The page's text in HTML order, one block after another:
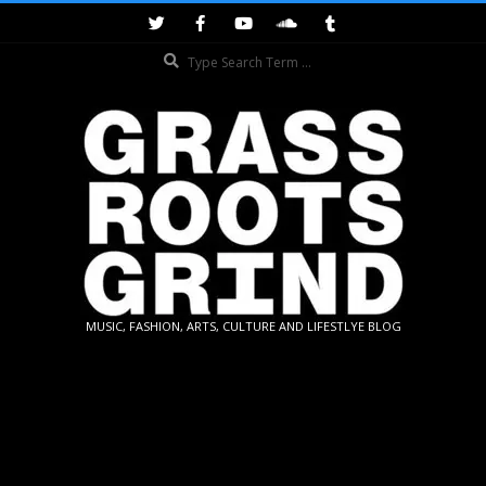
GRASSROOTS
MUSIC, FASHION, ARTS, CULTURE AND LIFESTLYE BLOG